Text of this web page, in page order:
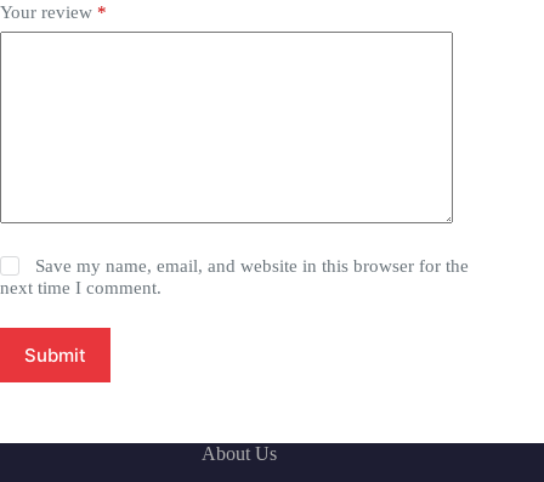
Your review *
Save my name, email, and website in this browser for the
next time I comment.
Submit
About Us